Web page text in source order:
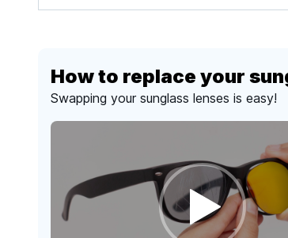
How to replace your
Swapping your sunglass lenses is easy!